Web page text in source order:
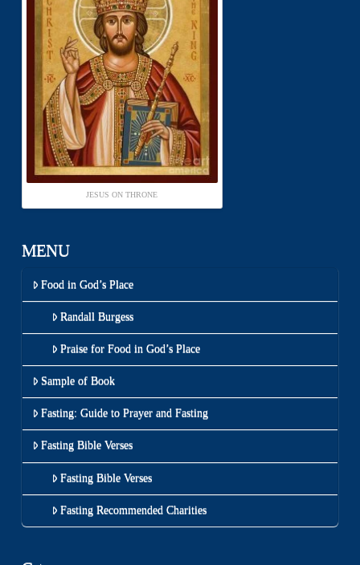
JESUS ON THRONE
MENU
Food in God’s Place
Randall Burgess
Praise for Food in God’s Place
Sample of Book
Fasting: Guide to Prayer and Fasting
Fasting Bible Verses
Fasting Bible Verses
Fasting Recommended Charities